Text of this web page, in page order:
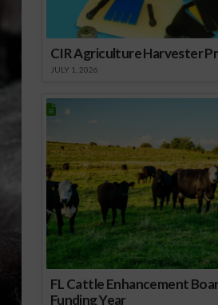
CIR Agriculture Harvester
JULY 1, 2026
FL Cattle Enhancement
Funding Year